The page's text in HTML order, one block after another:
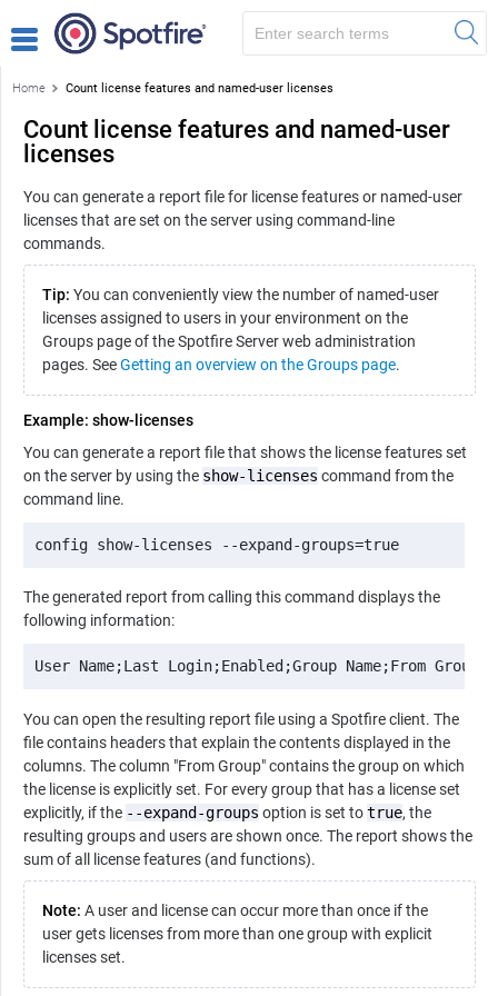
Home Count license features and named-user licenses
Count license features and named-user
licenses
You can generate a report file for license features or named-user
licenses that are set on the server using command-line
commands.
Tip: You can conveniently view the number of named-user
licenses assigned to users in your environment on the
Groups page of the Spotfire Server web administration
pages. SeeGetting an overview on the Groups page.
Example: show-licenses
You can generate a report file that shows the license features set
on the server by using the show-licenses command from the
command line.
config show-licenses --expand-groups=true
The generated report from calling this command displays the
following information:
User Name;Last Login;Enabled;Group Name;From
You can open the resulting report file using a Spotfire client. The
file contains headers that explain the contents displayed in the
columns. The column "From Group" contains the group on which
the license is explicitly set. For every group that has a license set
explicitly, if the --expand-groups option is set totrue, the
resulting groups and users are shown once. The report shows the
sum of all license features (and functions).
Note: A user and license can occur more than once if the
user gets licenses from more than one group with explicit
licenses set.